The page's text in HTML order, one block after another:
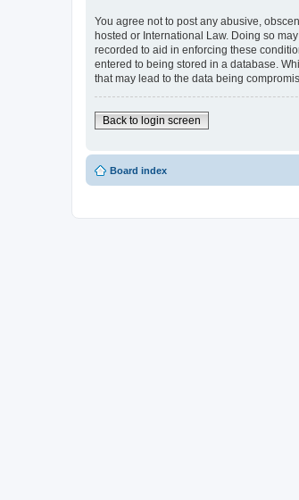
You agree not to post any abusive,
hosted or International Law. Doing so
recorded to aid in enforcing these
entered to being stored in a database.
that may lead to the data being
Back to login screen
Board index